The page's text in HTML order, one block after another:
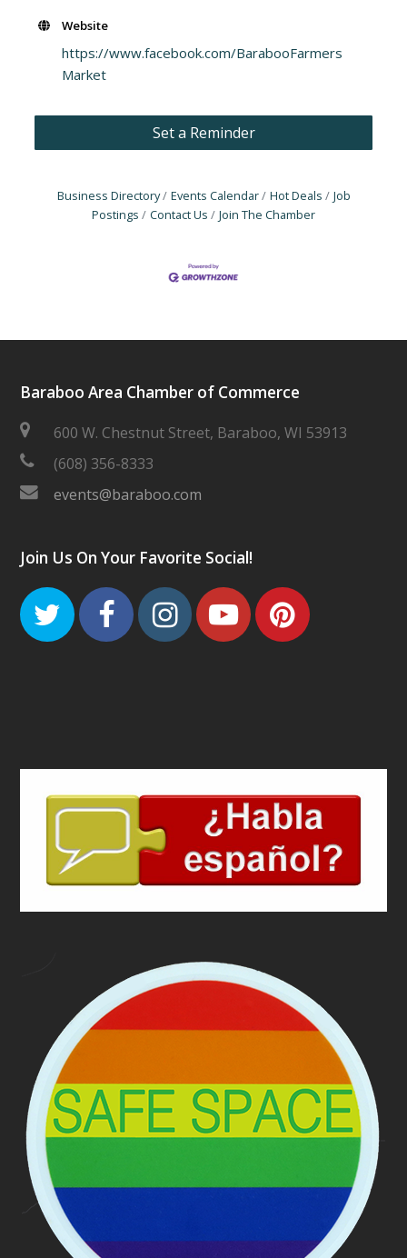
Website
https://www.facebook.com/BarabooFarmers
Market
Set a Reminder
Business Directory Events Calendar Hot Deals
Job
Postings
Contact Us Join The Chamber
Baraboo Area Chamber of Commerce
600 W. Chestnut Street, Baraboo, WI 53913
(608) 356-8333
events@baraboo.com
Join Us On Your Favorite Social!
TwitterFacebook
Instagram
Youtube